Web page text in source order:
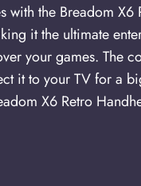
the Breadom
it the ultimate
your games. The
it to your TV for a
X6 Retro